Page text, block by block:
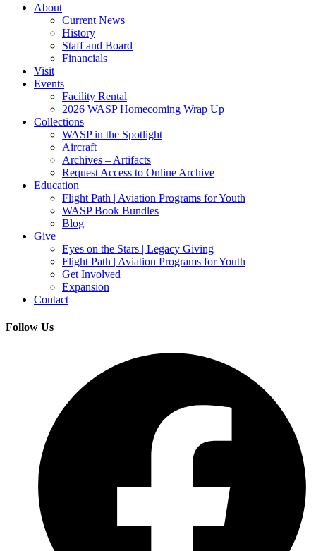
About
Current News
History
Staff and Board
Financials
Visit
Events
Facility Rental
2026 WASP Homecoming Wrap Up
Collections
WASP in the Spotlight
Aircraft
Archives – Artifacts
Request Access to Online Archive
Education
Flight Path | Aviation Programs for Youth
WASP Book Bundles
Blog
Give
Eyes on the Stars | Legacy Giving
Flight Path | Aviation Programs for Youth
Get Involved
Expansion
Contact
Follow Us